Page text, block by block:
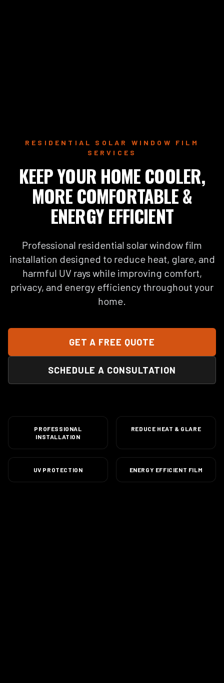
RESIDENTIAL SOLAR WINDOW FILM
SERVICES
KEEP YOUR HOME COOLER,
MORE COMFORTABLE &
ENERGY EFFICIENT
Professional residential solar window film
installation designed to reduce heat, glare, and
harmful UV rays while improving comfort,
privacy, and energy efficiency throughout your
home.
GET A FREE QUOTE
SCHEDULE A CONSULTATION
PROFESSIONAL
INSTALLATION
REDUCE HEAT & GLARE
UV PROTECTION ENERGY EFFICIENT FILM